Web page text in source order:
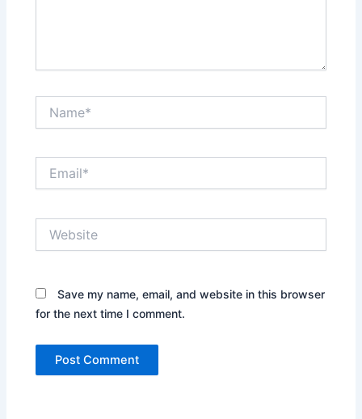
Save my name, email, and website in this browser
for the next time I comment.